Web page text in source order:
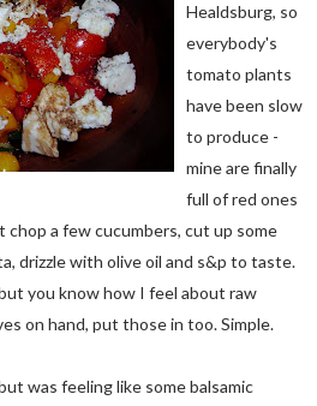
Healdsburg, so
everybody's
tomato plants
have been slow
to produce -
mine are finally
full of red ones
chop a few cucumbers, cut up some
drizzle with olive oil and s&p to taste.
you know how I feel about raw
on hand, put those in too. Simple.
was feeling like some balsamic